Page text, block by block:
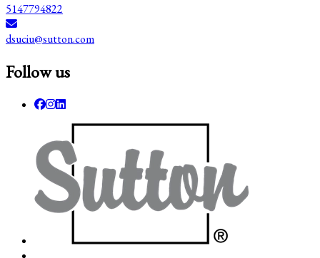
5147794822
dsuciu@sutton.com
Follow us